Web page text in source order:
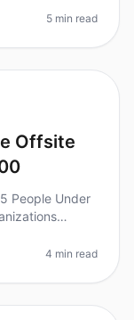
5 min read
Offsite
People Under
4 min read